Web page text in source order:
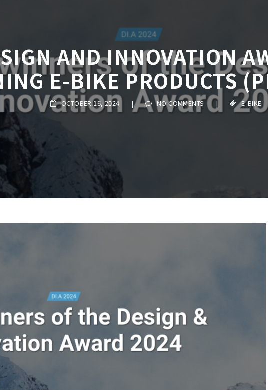
AND INNOVATION
E-BIKE PRODUCTS
OCTOBER 16, 2024 | NO COMMENTS | E-BIKE